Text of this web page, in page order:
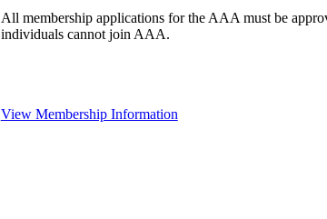
All membership applications for the AAA must be
individuals cannot join AAA.
View Membership Information